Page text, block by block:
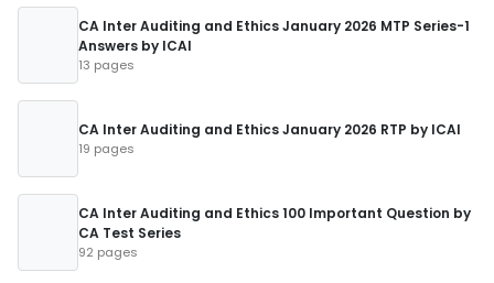
CA Inter Auditing and Ethics January 2026 MTP Series-1
Answers by ICAI
13 pages
CA Inter Auditing and Ethics January 2026 RTP by ICAI
19 pages
CA Inter Auditing and Ethics 100 Important Question by
CA Test Series
92 pages